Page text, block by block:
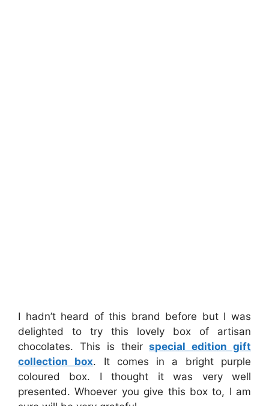
I hadn’t heard of this brand before but I was
delighted to try this lovely box of artisan
chocolates. This is theirspecial edition gift
collection box. It comes in a bright purple
coloured box. I thought it was very well
presented. Whoever you give this box to, I am